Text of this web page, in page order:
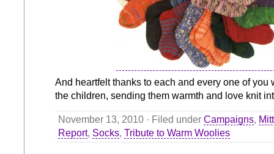
And heartfelt thanks to each and every one of you
the children, sending them warmth and love knit
November 13, 2010 · Filed under Campaigns,
Report, Socks, Tribute to Warm Woolies